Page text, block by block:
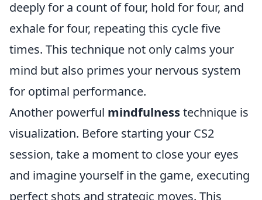
deeply for a count of four, hold for four, and
exhale for four, repeating this cycle five
times. This technique not only calms your
mind but also primes your nervous system
for optimal performance.
Another powerful mindfulnesstechnique is
visualization. Before starting your CS2
session, take a moment to close your eyes
and imagine yourself in the game, executing
perfect shots and strategic moves. This